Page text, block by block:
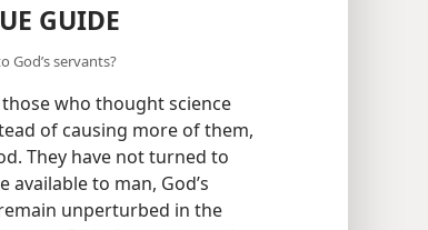
GUIDE
God’s servants?
who thought science
of causing more of them,
They have not turned to
to man, God’s
unperturbed in the